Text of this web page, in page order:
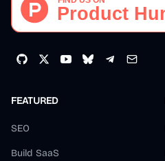
FEATURED
SEO
Build SaaS